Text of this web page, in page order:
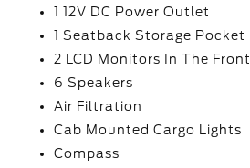
1 12V DC Power Outlet
1 Seatback Storage Pocket
2 LCD Monitors In The Front
6 Speakers
Air Filtration
Cab Mounted Cargo Lights
Compass